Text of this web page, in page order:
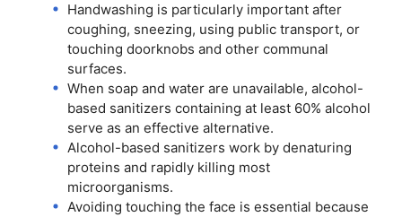
Handwashing is particularly important after
coughing, sneezing, using public transport, or
touching doorknobs and other communal
surfaces.
When soap and water are unavailable, alcohol-
based sanitizers containing at least 60% alcohol
serve as an effective alternative.
Alcohol-based sanitizers work by denaturing
proteins and rapidly killing most
microorganisms.
Avoiding touching the face is essential because